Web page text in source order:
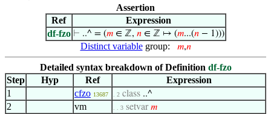
Assertion
Ref
Expression
df-fzo ⊢ ..^ = (𝑚∈ ℤ, 𝑛∈ ℤ ↦ (𝑚...(𝑛− 1)))
Distinct variablegroup: 𝑚,𝑛
Detailed syntax breakdown of Definition df-fzo
Step
Hyp Ref
Expression
1
cfzo 13687 . 2 class ..^
2 vm . . 3 setvar𝑚